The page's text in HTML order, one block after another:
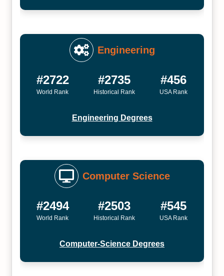
Engineering
#2722
World Rank
#2735
Historical Rank
#456
USA Rank
Engineering Degrees
Computer Science
#2494
World Rank
#2503
Historical Rank
#545
USA Rank
Computer-Science Degrees